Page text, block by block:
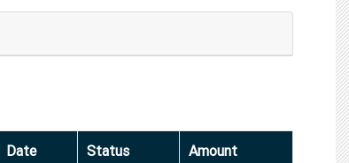
Date Status Amount